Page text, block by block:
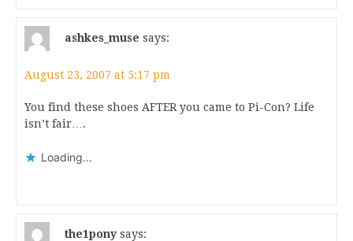
ashkes_muse says:
August 23, 2007 at 5:17 pm
You find these shoes AFTER you came to Pi-Con? Life
isn’t fair….
Loading...
the1pony says: